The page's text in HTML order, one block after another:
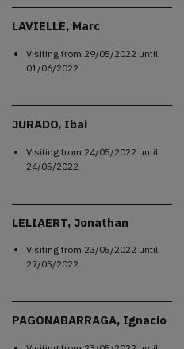
LAVIELLE, Marc
Visiting from 29/05/2022 until
01/06/2022
JURADO, Ibai
Visiting from 24/05/2022 until
24/05/2022
LELIAERT, Jonathan
Visiting from 23/05/2022 until
27/05/2022
PAGONABARRAGA, Ignacio